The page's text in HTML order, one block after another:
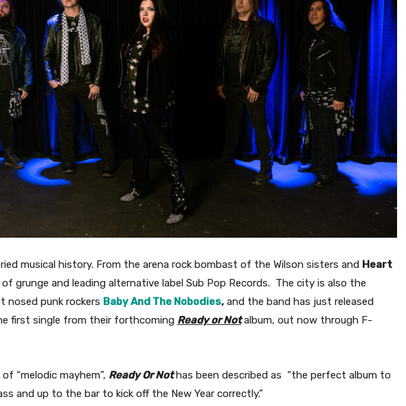
musical history. From the arena rock bombast of the Wilson sisters and Heart
grunge and leading alternative label Sub Pop Records. The city is also the
nosed punk rockers Baby And The Nobodies, and the band has just released
first single from their forthcoming Ready or Notalbum, out now through F-
“melodic mayhem”, Ready Or Nothas been described as “the perfect album to
and up to the bar to kick off the New Year correctly.”